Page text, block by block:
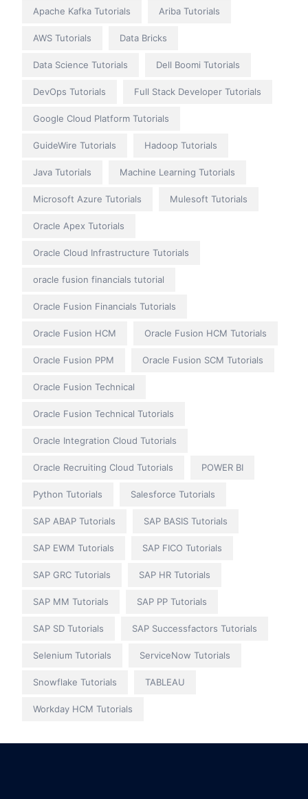
Apache Kafka Tutorials Ariba Tutorials
AWS Tutorials Data Bricks
Data Science Tutorials Dell Boomi Tutorials
DevOps Tutorials Full Stack Developer Tutorials
Google Cloud Platform Tutorials
GuideWire Tutorials Hadoop Tutorials
Java Tutorials Machine Learning Tutorials
Microsoft Azure Tutorials Mulesoft Tutorials
Oracle Apex Tutorials
Oracle Cloud Infrastructure Tutorials
oracle fusion financials tutorial
Oracle Fusion Financials Tutorials
Oracle Fusion HCM Oracle Fusion HCM Tutorials
Oracle Fusion PPM Oracle Fusion SCM Tutorials
Oracle Fusion Technical
Oracle Fusion Technical Tutorials
Oracle Integration Cloud Tutorials
Oracle Recruiting Cloud Tutorials POWER BI
Python Tutorials Salesforce Tutorials
SAP ABAP Tutorials SAP BASIS Tutorials
SAP EWM Tutorials SAP FICO Tutorials
SAP GRC Tutorials SAP HR Tutorials
SAP MM Tutorials SAP PP Tutorials
SAP SD Tutorials SAP Successfactors Tutorials
Selenium Tutorials ServiceNow Tutorials
Snowflake Tutorials TABLEAU
Workday HCM Tutorials